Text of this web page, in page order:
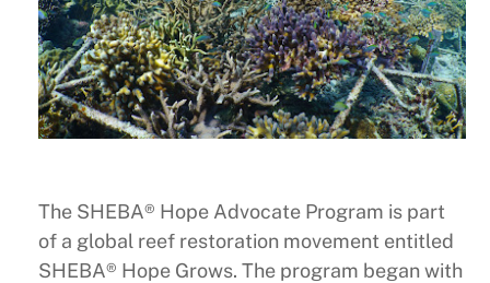
The SHEBA® Hope Advocate Program is part
of a global reef restoration movement entitled
SHEBA® Hope Grows. The program began with